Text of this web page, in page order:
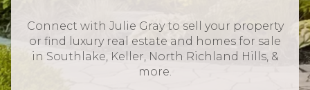
Connect with Julie Gray to sell your property
or find luxury real estate and homes for sale
in Southlake, Keller, North Richland Hills, &
more.